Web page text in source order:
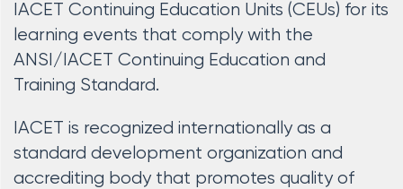
IACET Continuing Education Units (CEUs) for its
learning events that comply with the
ANSI/IACET Continuing Education and
Training Standard.
IACET is recognized internationally as a
standard development organization and
accrediting body that promotes quality of